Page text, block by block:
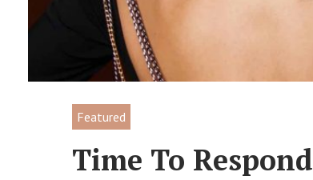
Featured
Time To Respond